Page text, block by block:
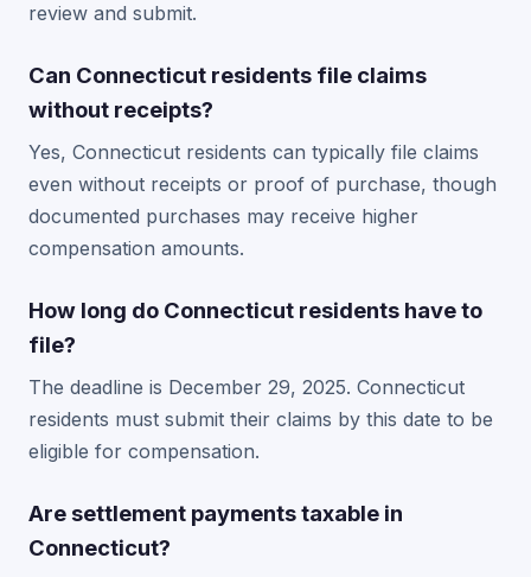
review and submit.
Can Connecticut residents file claims
without receipts?
Yes, Connecticut residents can typically file claims
even without receipts or proof of purchase, though
documented purchases may receive higher
compensation amounts.
How long do Connecticut residents have to
file?
The deadline is December 29, 2025. Connecticut
residents must submit their claims by this date to be
eligible for compensation.
Are settlement payments taxable in
Connecticut?